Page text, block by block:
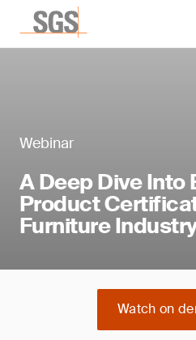
Webinar
A Deep Dive Into
Product
Furniture
Watch on